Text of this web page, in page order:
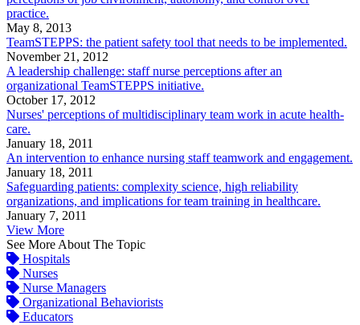
practice.
May 8, 2013
TeamSTEPPS: the patient safety tool that needs to be implemented.
November 21, 2012
A leadership challenge: staff nurse perceptions after an
organizational TeamSTEPPS initiative.
October 17, 2012
Nurses' perceptions of multidisciplinary team work in acute health-
care.
January 18, 2011
An intervention to enhance nursing staff teamwork and engagement.
January 18, 2011
Safeguarding patients: complexity science, high reliability
organizations, and implications for team training in healthcare.
January 7, 2011
View More
See More About The Topic
Hospitals
Nurses
Nurse Managers
Organizational Behaviorists
Educators